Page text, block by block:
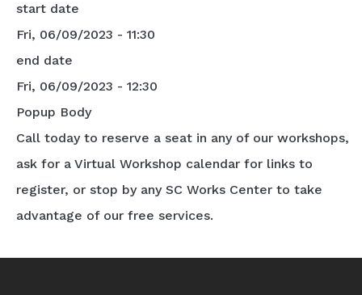
start date
Fri, 06/09/2023 - 11:30
end date
Fri, 06/09/2023 - 12:30
Popup Body
Call today to reserve a seat in any of our workshops,
ask for a Virtual Workshop calendar for links to
register, or stop by any SC Works Center to take
advantage of our free services.